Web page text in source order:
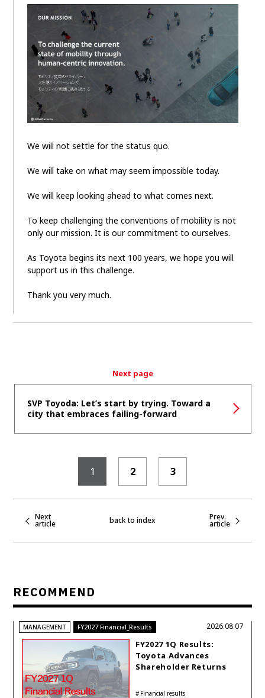
We will not settle for the status quo.
We will take on what may seem impossible today.
We will keep looking ahead to what comes next.
To keep challenging the conventions of mobility is not
only our mission. It is our commitment to ourselves.
As Toyota begins its next 100 years, we hope you will
support us in this challenge.
Thank you very much.
Next page
SVP Toyoda: Let’s start by trying. Toward a
city that embraces failing-forward
1 2 3
Next
article back to index Prev.
article
RECOMMEND
MANAGEMENT FY2027 Financial_Results
FY2027 1Q Results:
Toyota Advances
Shareholder Returns
Buyback While
Financial results
2026.08.07